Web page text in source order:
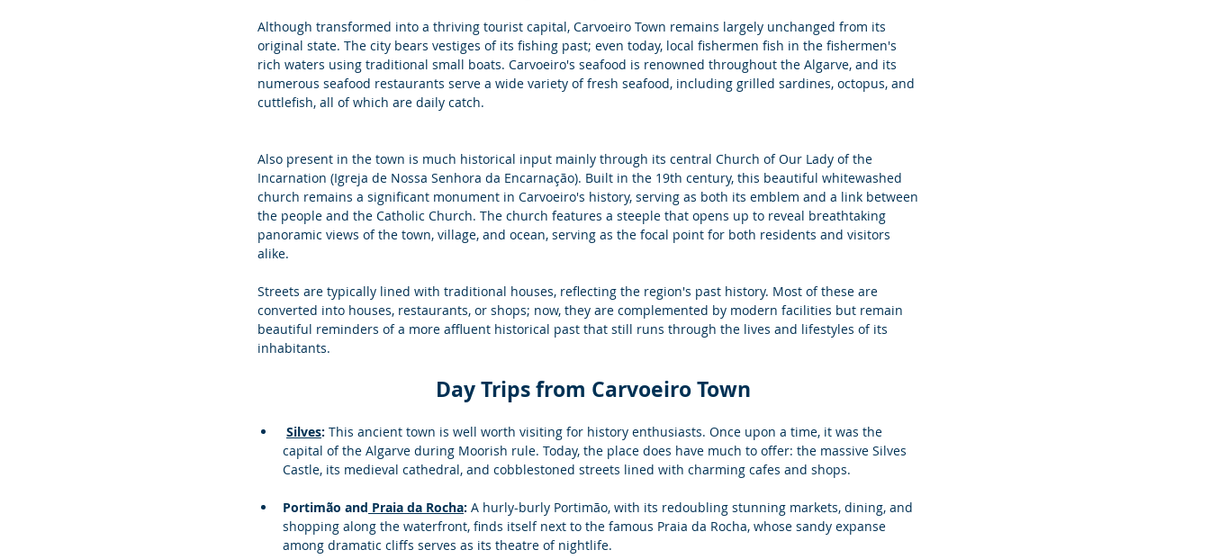
Although transformed into a thriving tourist capital, Carvoeiro Town remains largely unchanged from its
original state. The city bears vestiges of its fishing past; even today, local fishermen fish in the fishermen's
rich waters using traditional small boats. Carvoeiro's seafood is renowned throughout the Algarve, and its
numerous seafood restaurants serve a wide variety of fresh seafood, including grilled sardines, octopus, and
cuttlefish, all of which are daily catch.
Also present in the town is much historical input mainly through its central Church of Our Lady of the
Incarnation (Igreja de Nossa Senhora da Encarnação). Built in the 19th century, this beautiful whitewashed
church remains a significant monument in Carvoeiro's history, serving as both its emblem and a link between
the people and the Catholic Church. The church features a steeple that opens up to reveal breathtaking
panoramic views of the town, village, and ocean, serving as the focal point for both residents and visitors
alike.
Streets are typically lined with traditional houses, reflecting the region's past history. Most of these are
converted into houses, restaurants, or shops; now, they are complemented by modern facilities but remain
beautiful reminders of a more affluent historical past that still runs through the lives and lifestyles of its
inhabitants.
Day Trips from Carvoeiro Town
Silves: This ancient town is well worth visiting for history enthusiasts. Once upon a time, it was the
capital of the Algarve during Moorish rule. Today, the place does have much to offer: the massive Silves
Castle, its medieval cathedral, and cobblestoned streets lined with charming cafes and shops.
Portimão and Praia da Rocha: A hurly-burly Portimão, with its redoubling stunning markets, dining, and
shopping along the waterfront, finds itself next to the famous Praia da Rocha, whose sandy expanse
among dramatic cliffs serves as its theatre of nightlife.